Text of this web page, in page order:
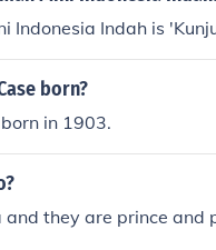
Indonesia Indah is
born?
in 1903.
they are prince and